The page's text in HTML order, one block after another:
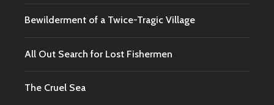
Bewilderment of a Twice-Tragic Village
All Out Search for Lost Fishermen
The Cruel Sea